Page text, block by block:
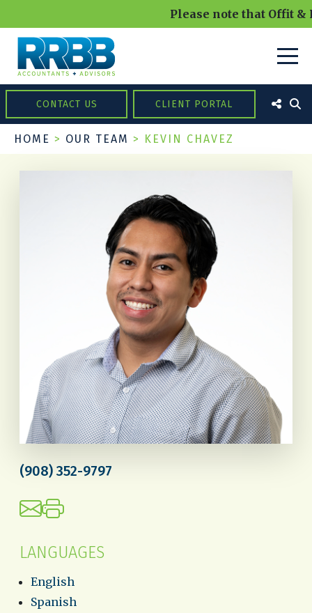
Please note that Offit &
CONTACT US CLIENT PORTAL
HOME > OUR TEAM > KEVIN CHAVEZ
(908) 352-9797
LANGUAGES
English
Spanish